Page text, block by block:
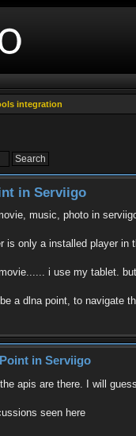
integration
in Serviigo
music, photo in
is only a installed player in
i use my tablet.
a dlna point, to navigate
in Serviigo
apis are there. I will
seen here